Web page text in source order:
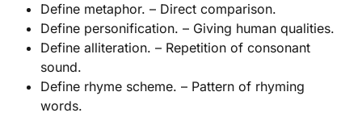
Define metaphor. – Direct comparison.
Define personification. – Giving human qualities.
Define alliteration. – Repetition of consonant
sound.
Define rhyme scheme. – Pattern of rhyming
words.